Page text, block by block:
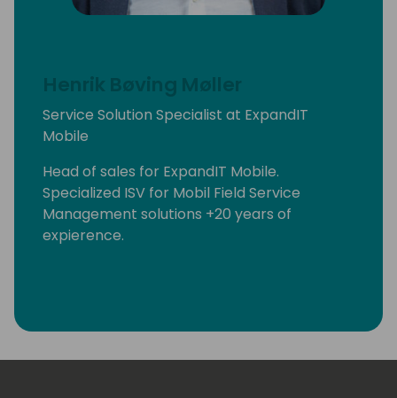
Henrik Bøving Møller
Service Solution Specialist at ExpandIT
Mobile
Head of sales for ExpandIT Mobile.
Specialized ISV for Mobil Field Service
Management solutions +20 years of
expierence.